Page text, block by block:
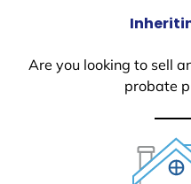
Are you looking to sell
probate